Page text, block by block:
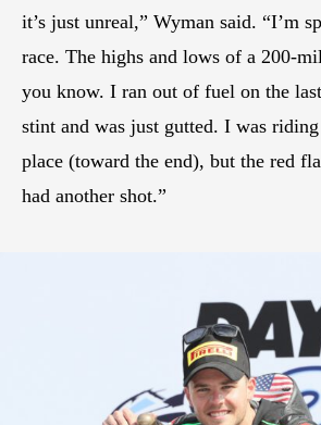
it’s just unreal,” Wyman said. “I’m
race. The highs and lows of a 200-
you know. I ran out of fuel on the
stint and was just gutted. I was
place (toward the end), but the red
had another shot.”